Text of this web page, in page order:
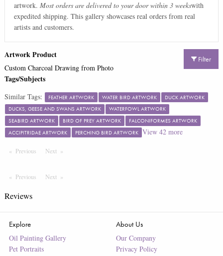
artwork. Most orders are delivered to your door within 3 weekswith
expedited shipping. This gallery showcases real orders from real
artists and customers.
Filter
Artwork Product
Custom Charcoal Drawing from Photo
Tags/Subjects
Similar Tags: FEATHER ARTWORK WATER BIRD ARTWORK
DUCK ARTWORK
DUCKS, GEESE AND SWANS ARTWORK
WATERFOWL ARTWORK
SEABIRD ARTWORK
BIRD OF PREY ARTWORK
FALCONIFORMES ARTWORK
ACCIPITRIDAE ARTWORK
PERCHING BIRD ARTWORK View 42more
Previous PageNext Page
Previous PageNext Page
Reviews
Explore
Oil Painting Gallery
Pet Portraits
About Us
Our Company
Privacy Policy